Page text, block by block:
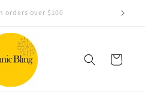
orders over $100
Cart